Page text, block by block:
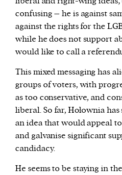
confusing – he is against
against the rights for the
while he does not support
would like to call a
This mixed messaging has
groups of voters, with
as too conservative, and
liberal. So far, Hołownia
an idea that would appeal
and galvanise significant
candidacy.
He seems to be staying in